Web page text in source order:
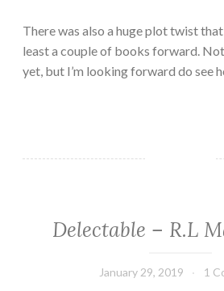
There was also a huge plot twist
least a couple of books forward.
yet, but I’m looking forward do see
ADULT
CONTEMPORARY
Delectable – R.L
January 29, 2019 1